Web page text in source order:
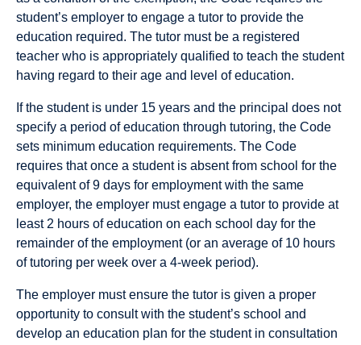
student’s employer to engage a tutor to provide the
education required. The tutor must be a registered
teacher who is appropriately qualified to teach the student
having regard to their age and level of education.
If the student is under 15 years and the principal does not
specify a period of education through tutoring, the Code
sets minimum education requirements. The Code
requires that once a student is absent from school for the
equivalent of 9 days for employment with the same
employer, the employer must engage a tutor to provide at
least 2 hours of education on each school day for the
remainder of the employment (or an average of 10 hours
of tutoring per week over a 4-week period).
The employer must ensure the tutor is given a proper
opportunity to consult with the student’s school and
develop an education plan for the student in consultation